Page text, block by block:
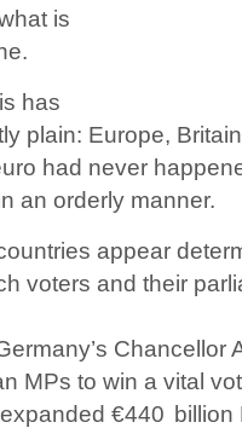
is
has
plain: Europe,
had never
an orderly manner.
appear
voters and their
Chancellor
MPs to win a vital
€440